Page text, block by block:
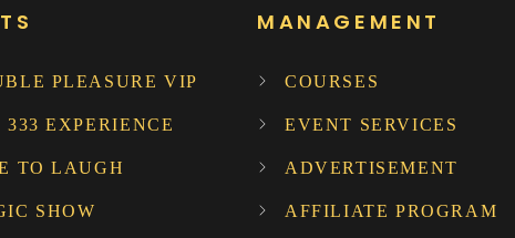
PLEASURE VIP
333 EXPERIENCE
TO LAUGH
SHOW
MANAGEMENT
COURSES
EVENT SERVICES
ADVERTISEMENT
AFFILIATE PROGRAM